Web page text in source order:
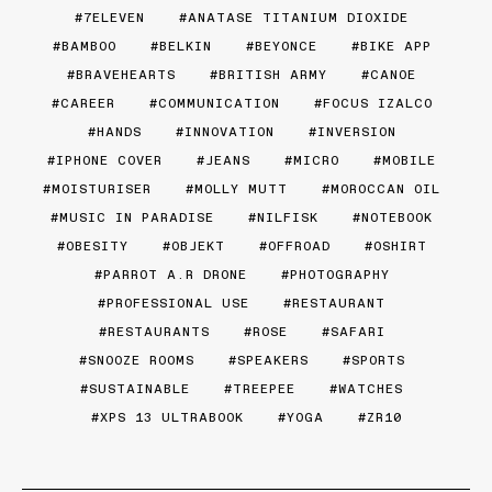
7ELEVEN
ANATASE TITANIUM DIOXIDE
BAMBOO
BELKIN BEYONCE
BIKE APP
BRAVEHEARTS
BRITISH ARMY
CANOE
CAREER
COMMUNICATION
FOCUS IZALCO
HANDS
INNOVATION
INVERSION
IPHONE COVER
JEANS MICRO
MOBILE
MOISTURISER
MOLLY MUTT
MOROCCAN OIL
MUSIC IN PARADISE
NILFISK
NOTEBOOK
OBESITY
OBJEKT OFFROAD
OSHIRT
PARROT A.R DRONE
PHOTOGRAPHY
PROFESSIONAL USE
RESTAURANT
RESTAURANTS
ROSE
SAFARI
SNOOZE ROOMS
SPEAKERS
SPORTS
SUSTAINABLE
TREEPEE
WATCHES
XPS 13 ULTRABOOK
YOGA ZR10